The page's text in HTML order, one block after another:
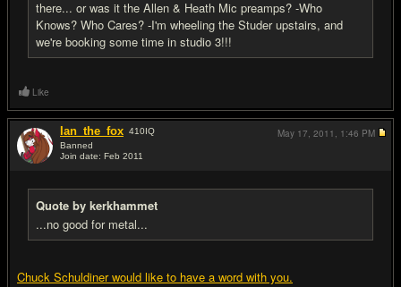
there... or was it the Allen & Heath Mic preamps? -Who
Knows? Who Cares? -I'm wheeling the Studer upstairs, and
we're booking some time in studio 3!!!
Like
Ian_the_fox 410IQ
Banned
Join date: Feb 2011
Quote by kerkhammet
...no good for metal...
Chuck Schuldiner would like to have a word with you.
May 17, 2011, 1:46 PM